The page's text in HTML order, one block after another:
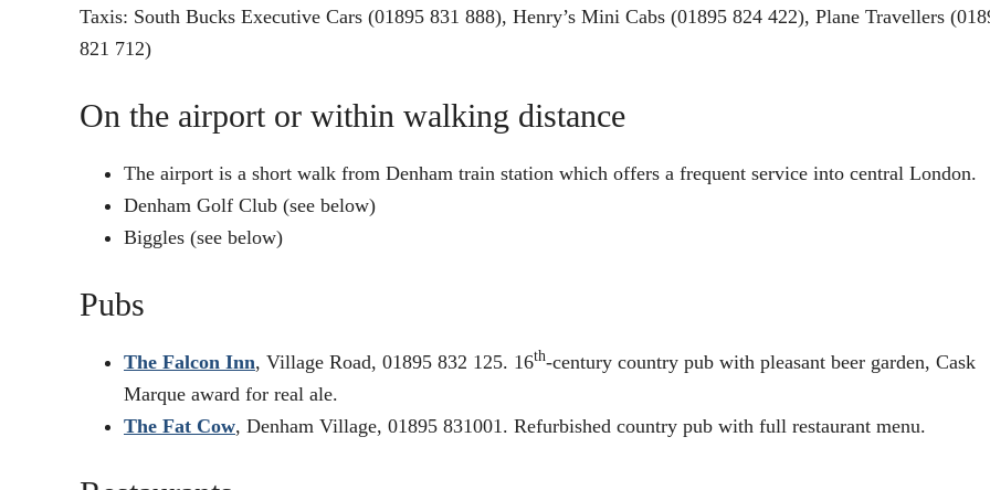
Taxis: South Bucks Executive Cars (01895 831 888), Henry’s Mini Cabs (01895 824 422), Plane Travellers
821 712)
On the airport or within walking distance
The airport is a short walk from Denham train station which offers a frequent service into central London.
Denham Golf Club (see below)
Biggles (see below)
Pubs
The Falcon Inn, Village Road, 01895 832 125. 16th-century country pub with pleasant beer garden, Cask
Marque award for real ale.
The Fat Cow, Denham Village, 01895 831001. Refurbished country pub with full restaurant menu.